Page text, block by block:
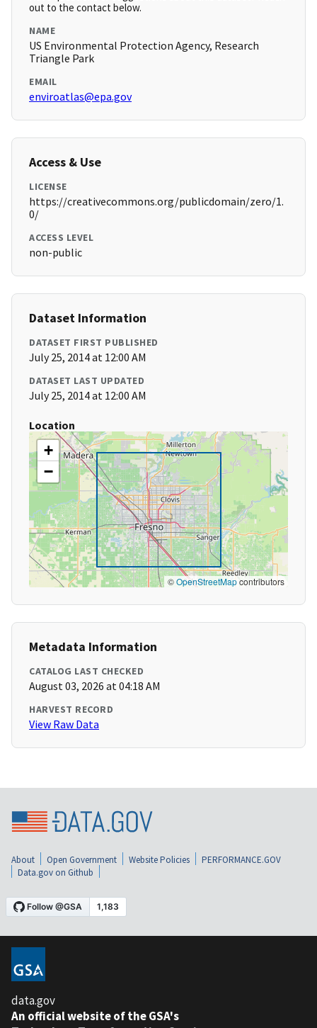
out to the contact below.
NAME
US Environmental Protection Agency, Research
Triangle Park
EMAIL
enviroatlas@epa.gov
Access & Use
LICENSE
https://creativecommons.org/publicdomain/zero/1.
0/
ACCESS LEVEL
non-public
Dataset Information
DATASET FIRST PUBLISHED
July 25, 2014 at 12:00 AM
DATASET LAST UPDATED
July 25, 2014 at 12:00 AM
Location
+
−
©OpenStreetMapcontributors
Metadata Information
CATALOG LAST CHECKED
August 03, 2026 at 04:18 AM
HARVEST RECORD
View Raw Data
About Open Government Website Policies
PERFORMANCE.GOV
Data.gov on Github
data.gov
An official website of the GSA's